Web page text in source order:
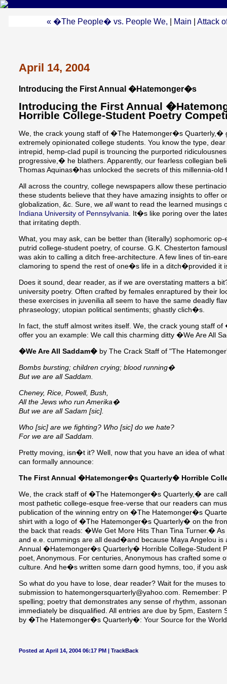
« �The People� vs. People We, Main Attack
April 14, 2004
Introducing the First Annual �Hatemonger�s
Introducing the First Annual
Horrible College-Student Poetry
We, the crack young staff of �The Hatemonger�s Quarterly,�
extremely opinionated college students. You know the type,
intrepid, hemp-clad pupil is trouncing the purported
progressive,� he blathers. Apparently, our fearless collegian
Thomas Aquinas�has unlocked the secrets of this millennia-old
All across the country, college newspapers allow these
these students believe that they have amazing insights to offer
globalization, &c. Sure, we allwant to read the learned musings
Indiana University of Pennsylvania. It�s like poring over the
that irritating depth.
What, you may ask, can be better than (literally) sophomoric
putrid college-student poetry, of course. G.K. Chesterton
was akin to calling a ditch free-architecture. A few lines of tin-
clamoring to spend the rest of one�s life in a ditch�provided it
Does it sound, dear reader, as if we are overstating matters a
university poetry. Often crafted by females enraptured by their
these exercises in juvenilia all seem to have the same deadly
phraseology; utopian political sentiments; ghastly clich�s.
In fact, the stuff almost writes itself. We, the crack young staff
offer you an example: We call this charming ditty �We Are All
�We Are All Saddam� by The Crack Staff of "The
Bombs bursting; children crying; blood running�
But we are all Saddam.
Cheney, Rice, Powell, Bush,
All the Jews who run Amerika�
But we are all Sadam [sic].
Who [sic] are we fighting? Who [sic] do we hate?
For we are all Saddam.
Pretty moving, isn�t it? Well, now that you have an idea of
can formally announce:
The First Annual �Hatemonger�s Quarterly� Horrible
We, the crack staff of �The Hatemonger�s Quarterly,� are
most pathetic college-esque free-verse that our readers can
publication of the winning entry on �The Hatemonger�s
shirt with a logo of �The Hatemonger�s Quarterly� on the
the back that reads: �We Get More Hits Than Tina Turner.� As
and e.e. cummings are all dead�and because Maya Angelou
Annual �Hatemonger�s Quarterly� Horrible College-Student
poet, Anonymous. For centuries, Anonymous has crafted some
culture. And he�s written some darn good hymns, too, if you
So what do you have to lose, dear reader? Wait for the muses
submission to hatemongersquarterly@yahoo.com. Remember:
spelling; poetry that demonstrates any sense of rhythm,
immediately be disqualified. All entries are due by 5pm, Eastern
by �The Hatemonger�s Quarterly�: Your Source for the
Posted at April 14, 2004 06:17 PM | TrackBack